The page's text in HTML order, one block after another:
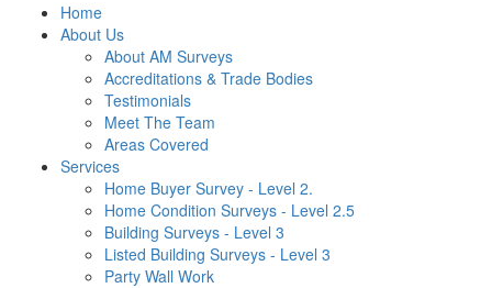
Home
About Us
About AM Surveys
Accreditations & Trade Bodies
Testimonials
Meet The Team
Areas Covered
Services
Home Buyer Survey - Level 2.
Home Condition Surveys - Level 2.5
Building Surveys - Level 3
Listed Building Surveys - Level 3
Party Wall Work